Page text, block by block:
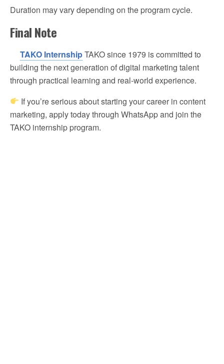
Duration may vary depending on the program cycle.
Final Note
TAKO InternshipTAKO since 1979 is committed to
building the next generation of digital marketing talent
through practical learning and real-world experience.
If you’re serious about starting your career in content
marketing, apply today through WhatsApp and join the
TAKO internship program.